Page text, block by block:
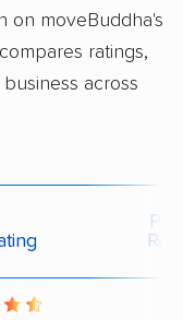
on moveBuddha's
ratings,
across